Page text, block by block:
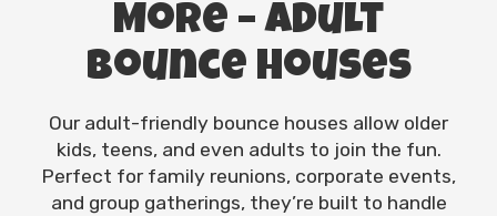
More – Adult
Bounce Houses
Our adult-friendly bounce houses allow older
kids, teens, and even adults to join the fun.
Perfect for family reunions, corporate events,
and group gatherings, they’re built to handle